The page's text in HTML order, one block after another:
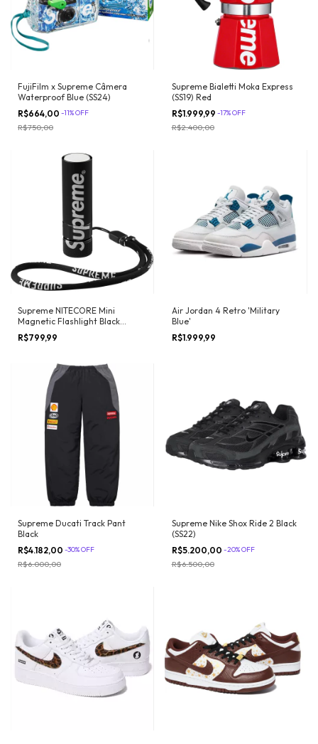
FujiFilm x Supreme Câmera
Waterproof Blue (SS24)
R$664,00 -11%OFF
R$750,00
Supreme Bialetti Moka Express
(SS19) Red
R$1.999,99 -17%OFF
R$2.400,00
Supreme NITECORE Mini
Magnetic Flashlight Black
(FW17)
R$799,99
Air Jordan 4 Retro 'Military
Blue'
R$1.999,99
Supreme Ducati Track Pant
Black
R$4.182,00 -30%OFF
R$6.000,00
Supreme Nike Shox Ride 2 Black
(SS22)
R$5.200,00 -20%OFF
R$6.500,00